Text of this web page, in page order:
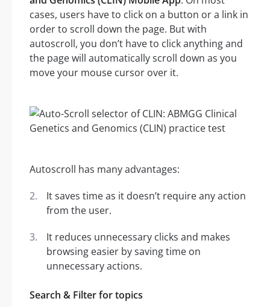
cases, users have to click on a button or a link in
order to scroll down the page. But with
autoscroll, you don’t have to click anything and
the page will automatically scroll down as you
move your mouse cursor over it.
Autoscroll has many advantages:
It saves time as it doesn’t require any action
from the user.
It reduces unnecessary clicks and makes
browsing easier by saving time on
unnecessary actions.
Search & Filter for topics